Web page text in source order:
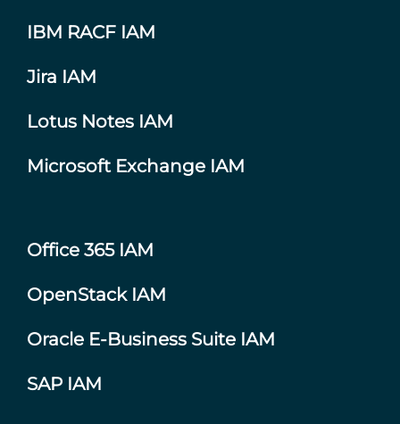
IBM RACF IAM
Jira IAM
Lotus Notes IAM
Microsoft Exchange IAM
Office 365 IAM
OpenStack IAM
Oracle E-Business Suite IAM
SAP IAM